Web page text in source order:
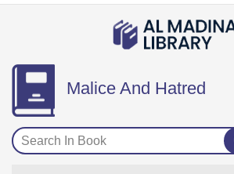
Malice And Hatred